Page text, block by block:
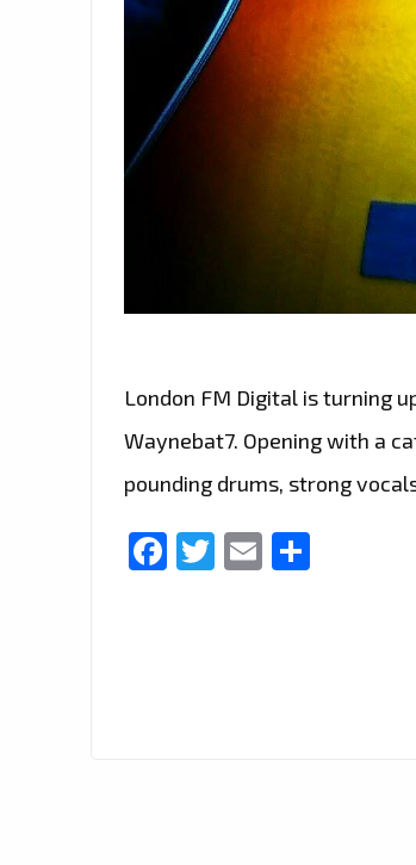
London FM Digital is turning
Waynebat7. Opening with a
pounding drums, strong
Facebook
Twitter
Email